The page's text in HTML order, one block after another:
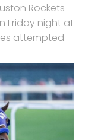
Rockets
Friday night at
attempted